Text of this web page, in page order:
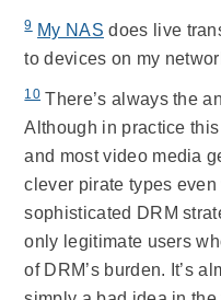
9 My NAS does live
to devices on my
10 There’s always the
Although in practice
and most video media
clever pirate types
sophisticated DRM
only legitimate users
of DRM’s burden. It’s